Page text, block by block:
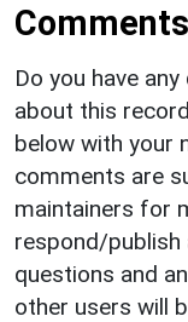
Do you have
about this
below with your
comments are
maintainers for
respond/publish
questions and
other users will